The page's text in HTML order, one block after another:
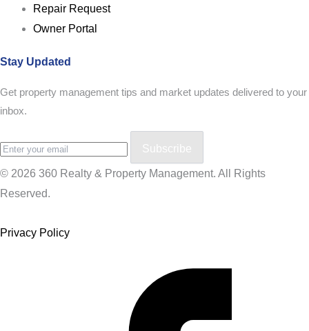
Repair Request
Owner Portal
Stay Updated
Get property management tips and market updates delivered to your
inbox.
Subscribe
© 2026 360 Realty & Property Management. All Rights
Reserved.
Privacy Policy